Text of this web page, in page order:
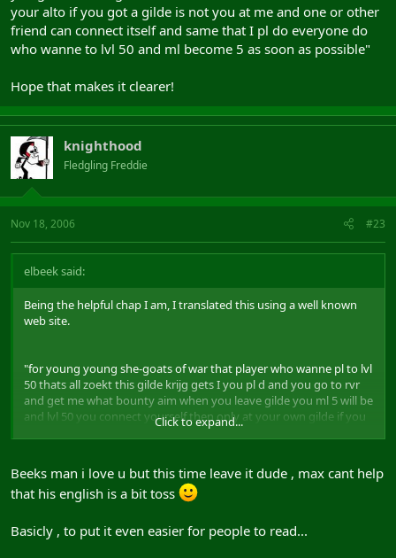
your alto if you got a gilde is not you at me and one or other
friend can connect itself and same that I pl do everyone do
who wanne to lvl 50 and ml become 5 as soon as possible"
Hope that makes it clearer!
knighthood
Fledgling Freddie
Nov 18, 2006 #23
elbeek said:
Being the helpful chap I am, I translated this using a well known
web site.
"for young young she-goats of war that player who wanne pl to lvl
50 thats all zoekt this gilde krijg gets I you pl d and you go to rvr
and get me what bounty aim when you leave gilde you ml 5 will be
and lvl 50 you connect yourself then only at your own gilde if you
necro or a master got cabby and you leave me of the idea in gilde
rather it not kostenloos since you me must get some bounty
points and merrit points for the all thats question I then touched
if your alto if you got a gilde is not you at me and one or other
friend can connect itself and same that I pl do everyone do who
Click to expand...
Beeks man i love u but this time leave it dude , max cant help
that his english is a bit toss
Basicly , to put it even easier for people to read...